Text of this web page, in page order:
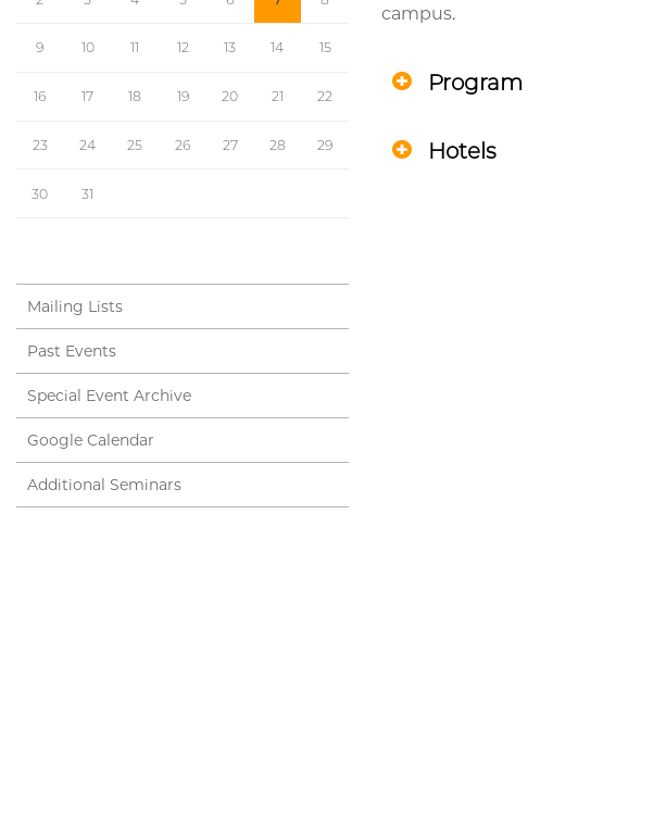
campus.
Program
Hotels
9 10 11 12 13 14 15
16 17 18 19 20 21 22
23 24 25 26 27 28 29
30 31
Mailing Lists
Past Events
Special Event Archive
Google Calendar
Additional Seminars